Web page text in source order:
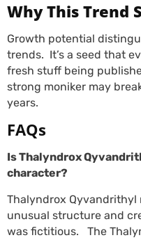
Why This Trend
Growth potential
trends. It’s a seed that
fresh stuff being
strong moniker may
years.
FAQs
Is Thalyndrox
character?
Thalyndrox
unusual structure and
was fictitious. The